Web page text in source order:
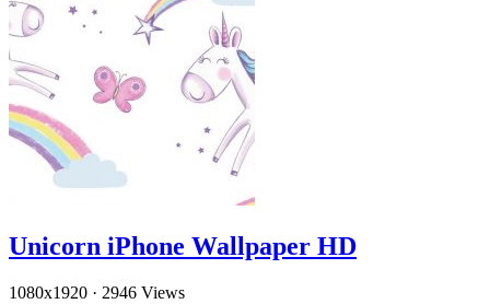
Unicorn iPhone Wallpaper HD
1080x1920 · 2946 Views